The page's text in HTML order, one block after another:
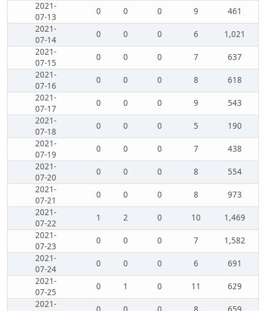
2021-
07-13
0 0 0 9
461
2021-
07-14
0 0 0 6
1,021
2021-
07-15
0 0 0 7
637
2021-
07-16
0 0 0 8
618
2021-
07-17
0 0 0 9
543
2021-
07-18
0 0 0 5
190
2021-
07-19
0 0 0 7
438
2021-
07-20
0 0 0 8
554
2021-
07-21
0 0 0 8
973
2021-
07-22
1 2 0 10
1,469
2021-
07-23
0 0 0 7
1,582
2021-
07-24
0 0 0 6
691
2021-
07-25
0 1 0 11
629
2021-